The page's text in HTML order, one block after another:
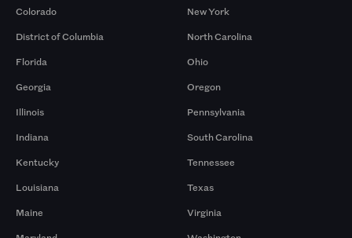
Colorado
District of Columbia
Florida
Georgia
Illinois
Indiana
Kentucky
Louisiana
Maine
New York
North Carolina
Ohio
Oregon
Pennsylvania
South Carolina
Tennessee
Texas
Virginia